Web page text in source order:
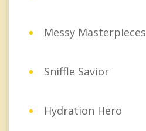
Messy Masterpieces
Sniffle Savior
Hydration Hero